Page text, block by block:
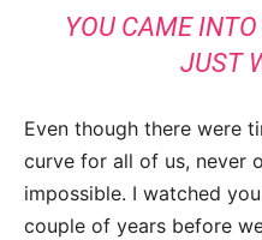
YOU CAME
JUST
Even though there were
curve for all of us, never
impossible. I watched
couple of years before